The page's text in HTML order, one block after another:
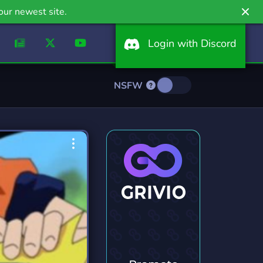
newest site.
Login with Discord
NSFW